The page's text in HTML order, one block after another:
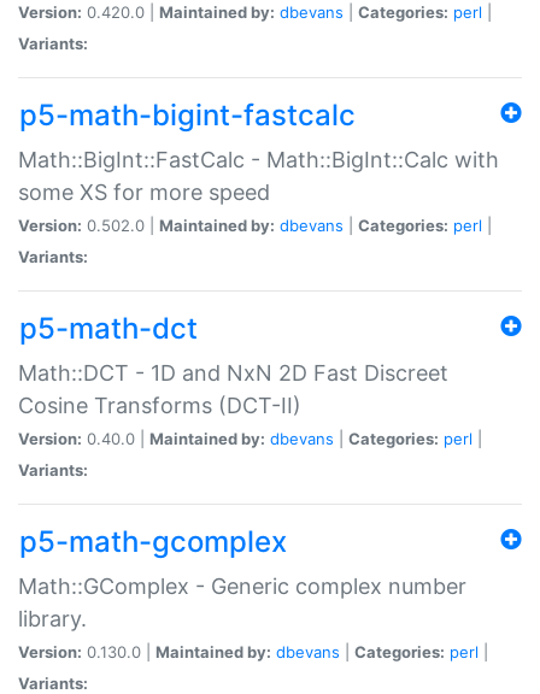
Version: 0.420.0 | Maintained by: dbevans Categories: perl
Variants:
p5-math-bigint-fastcalc
Math::BigInt::FastCalc - Math::BigInt::Calc with
some XS for more speed
Version: 0.502.0 | Maintained by: dbevans Categories: perl
Variants:
p5-math-dct
Math::DCT - 1D and NxN 2D Fast Discreet
Cosine Transforms (DCT-II)
Version: 0.40.0 | Maintained by: dbevans Categories: perl
Variants:
p5-math-gcomplex
Math::GComplex - Generic complex number
library.
Version: 0.130.0 | Maintained by: dbevans Categories: perl
Variants: